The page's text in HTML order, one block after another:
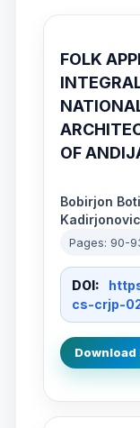
FOLK
OF
Bobirjon
Pages: 90-
DOI:
cs-crjp-
Download